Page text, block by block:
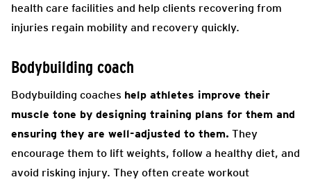
health care facilities and help clients recovering from
injuries regain mobility and recovery quickly.
Bodybuilding coach
Bodybuilding coaches help athletes improve their
muscle tone by designing training plans for them and
ensuring they are well-adjusted to them. They
encourage them to lift weights, follow a healthy diet, and
avoid risking injury. They often create workout